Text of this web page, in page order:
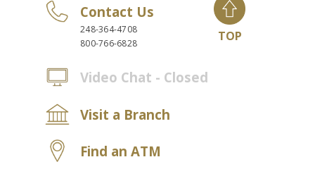
Contact Us
248-364-4708
800-766-6828
Video Chat - Closed
Visit a Branch
Find an ATM
TOP